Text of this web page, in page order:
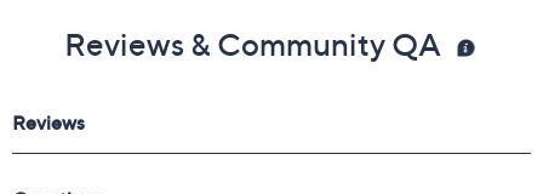
Reviews & Community QA